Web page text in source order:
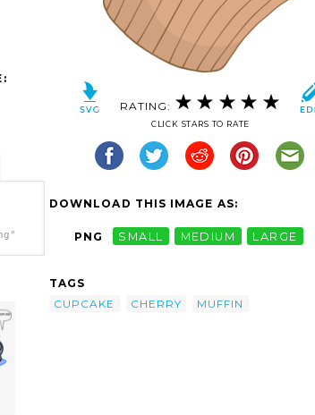
RATING:
CLICK STARS TO RATE
DOWNLOAD THIS IMAGE AS:
PNG SMALL MEDIUM LARGE
TAGS
CUPCAKE
CHERRY MUFFIN